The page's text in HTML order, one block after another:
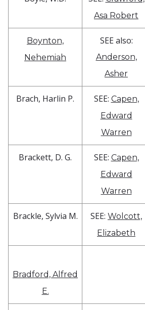
Asa Robert
Boynton,
Nehemiah
SEE also:
Anderson,
Asher
Brach, Harlin P. SEE: Capen,
Edward
Warren
Brackett, D. G. SEE: Capen,
Edward
Warren
Brackle, Sylvia M. SEE: Wolcott,
Elizabeth
Bradford, Alfred
E.